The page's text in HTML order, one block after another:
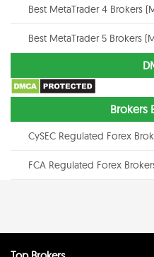
Best MetaTrader 4 Brokers
Best MetaTrader 5 Brokers
Brokers
CySEC Regulated Forex
FCA Regulated Forex